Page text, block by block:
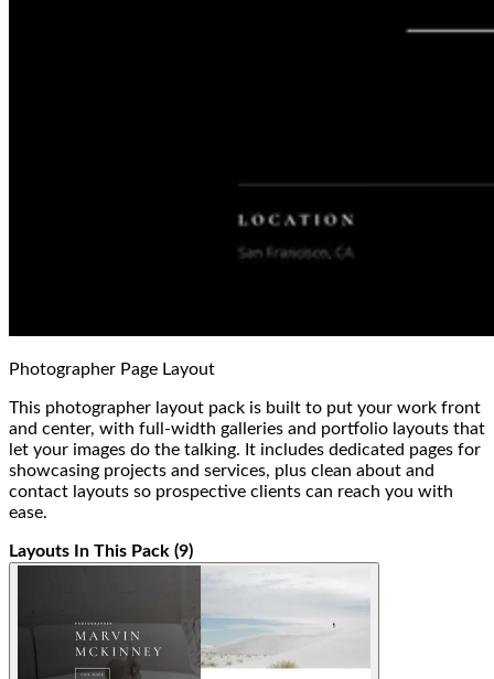
Photographer Page Layout
This photographer layout pack is built to put your work front
and center, with full-width galleries and portfolio layouts that
let your images do the talking. It includes dedicated pages for
showcasing projects and services, plus clean about and
contact layouts so prospective clients can reach you with
ease.
Layouts In This Pack (9)